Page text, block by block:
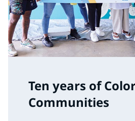
Ten years of
Communities